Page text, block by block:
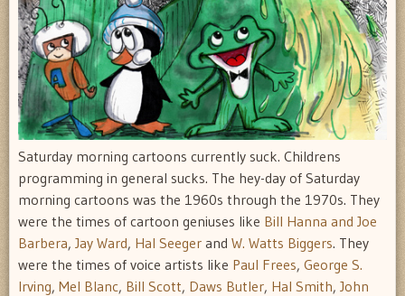
Saturday morning cartoons currently suck. Childrens
programming in general sucks. The hey-day of Saturday
morning cartoons was the 1960s through the 1970s. They
were the times of cartoon geniuses like Bill Hanna and Joe
Barbera, Jay Ward, Hal Seeger and W. Watts Biggers. They
were the times of voice artists like Paul Frees, George S.
Irving, Mel Blanc, Bill Scott, Daws Butler, Hal Smith, John